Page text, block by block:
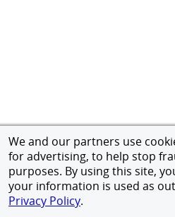
We and our partners use
for advertising, to help stop
purposes. By using this site,
your information is used as
Privacy Policy.